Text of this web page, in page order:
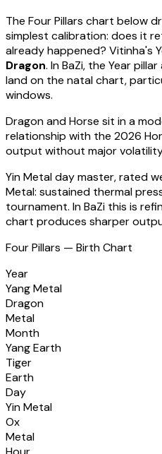
The Four Pillars chart below
simplest calibration: does it
already happened? Vitinha's
Dragon. In BaZi, the Year
land on the natal chart,
windows.
Dragonand Horse sit in a
relationship with the 2026
output without major volatility
Yin Metalday master, rated
Metal: sustained thermal
tournament. In BaZi this is
chart produces sharper
Four Pillars — Birth Chart
Year
Yang Metal
Dragon
Metal
Month
Yang Earth
Tiger
Earth
Day
Yin Metal
Ox
Metal